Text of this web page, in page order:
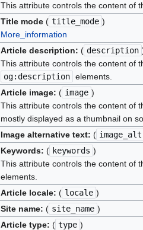
This attribute controls the content of
Title mode( title_mode )
More_information
Article description: ( description
This attribute controls the content of
og:description elements.
Article image: ( image )
This attribute controls the content of
mostly displayed as a thumbnail on
Image alternative text: ( image_alt
Keywords: ( keywords )
This attribute controls the content of
elements.
Article locale: ( locale )
Site name: ( site_name )
Article type: ( type )